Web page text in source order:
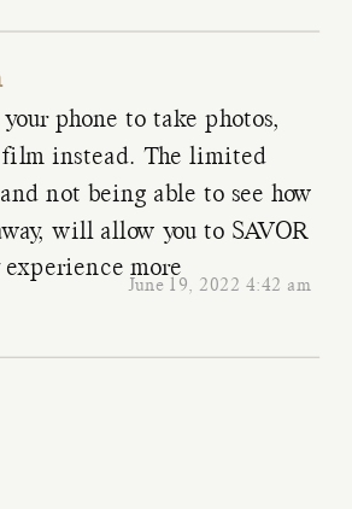
June 19, 2022 4:42 am
phone to take photos,
instead. The limited
not being able to see how
will allow you to SAVOR
more